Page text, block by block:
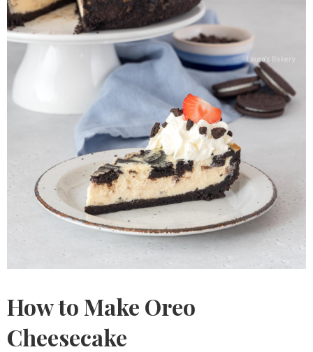
How to Make Oreo
Cheesecake